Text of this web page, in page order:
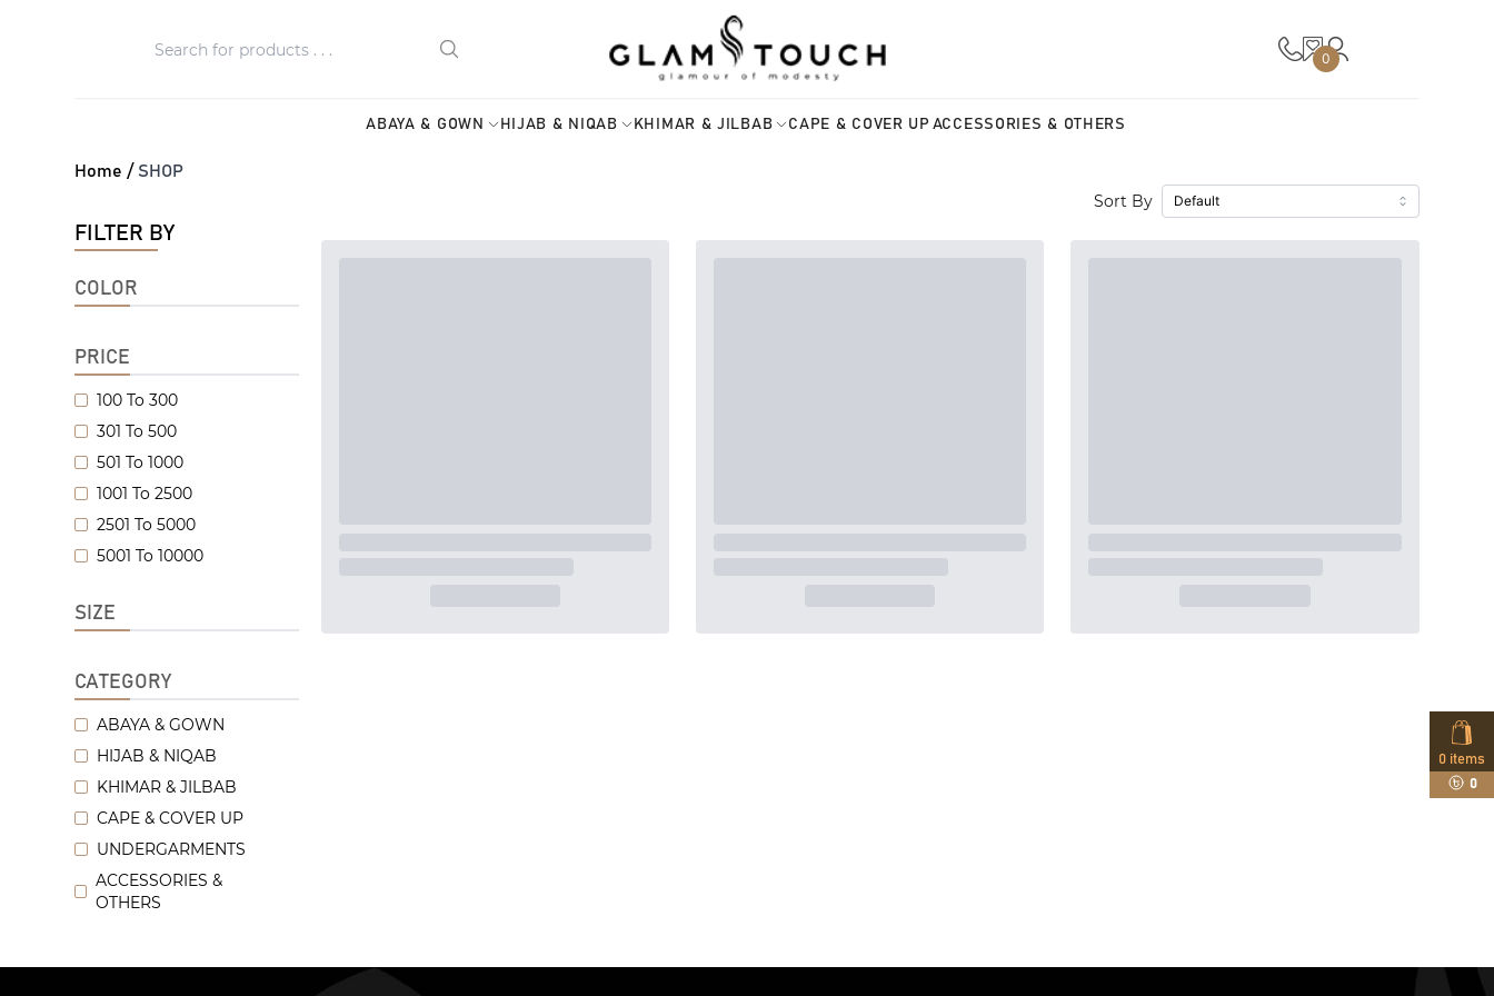
0
ABAYA & GOWN HIJAB & NIQAB KHIMAR & JILBAB CAPE & COVER UP ACCESSORIES & OTHERS
0 items
0
Home / SHOP
Sort By
FILTER BY
COLOR
PRICE
100 To 300
301 To 500
501 To 1000
1001 To 2500
2501 To 5000
5001 To 10000
SIZE
CATEGORY
ABAYA & GOWN
HIJAB & NIQAB
KHIMAR & JILBAB
CAPE & COVER UP
UNDERGARMENTS
ACCESSORIES &
OTHERS